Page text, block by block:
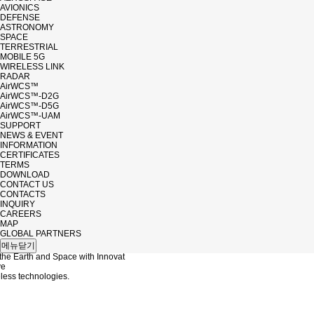
AVIONICS
DEFENSE
ASTRONOMY
SPACE
TERRESTRIAL
MOBILE 5G
WIRELESS LINK
RADAR
AirWCS™
AirWCS™-D2G
AirWCS™-D5G
AirWCS™-UAM
SUPPORT
NEWS & EVENT
INFORMATION
CERTIFICATES
TERMS
DOWNLOAD
CONTACT US
CONTACTS
INQUIRY
CAREERS
MAP
GLOBAL PARTNERS
메뉴닫기
Earth and Space with Innovat
technologies.